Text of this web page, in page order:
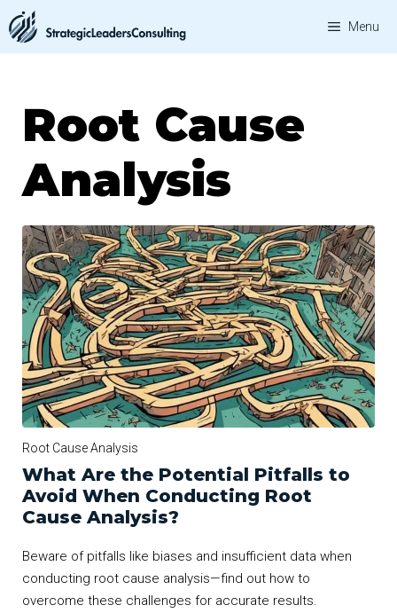
Skip
to
Menu
Root Cause
Analysis
Root Cause Analysis
What Are the Potential Pitfalls to
Avoid When Conducting Root
Cause Analysis?
Beware of pitfalls like biases and insufficient data when
conducting root cause analysis—find out how to
overcome these challenges for accurate results.